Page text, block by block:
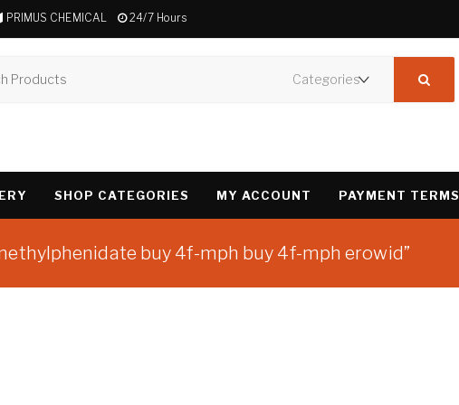
PRIMUS CHEMICAL 24/7 Hours
SHOP CATEGORIES MY ACCOUNT PAYMENT TERMS
buy 4f-mph buy 4f-mph erowid”